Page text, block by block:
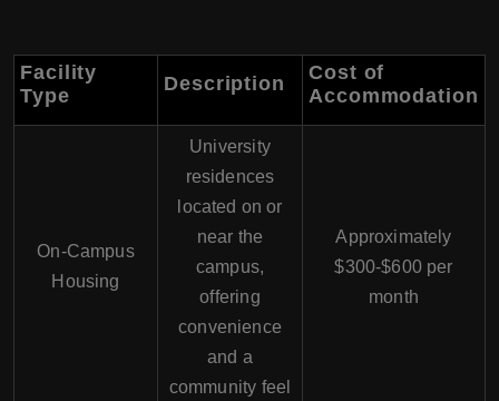
Facility
Type
Description
Cost of
Accommodation
On-Campus
Housing
University
residences
located on or
near the
campus,
offering
convenience
and a
community feel
Approximately
$300-$600 per
month